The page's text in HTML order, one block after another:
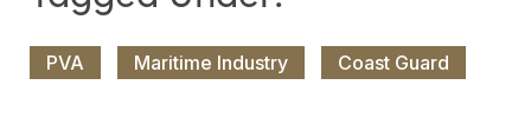
PVA Maritime Industry Coast Guard